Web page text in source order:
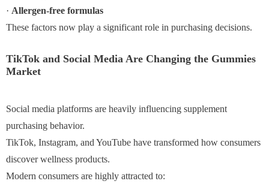
· Allergen-free formulas
These factors now play a significant role in purchasing decisions.
TikTok and Social Media Are Changing the Gummies
Market
Social media platforms are heavily influencing supplement
purchasing behavior.
TikTok, Instagram, and YouTube have transformed how consumers
discover wellness products.
Modern consumers are highly attracted to: